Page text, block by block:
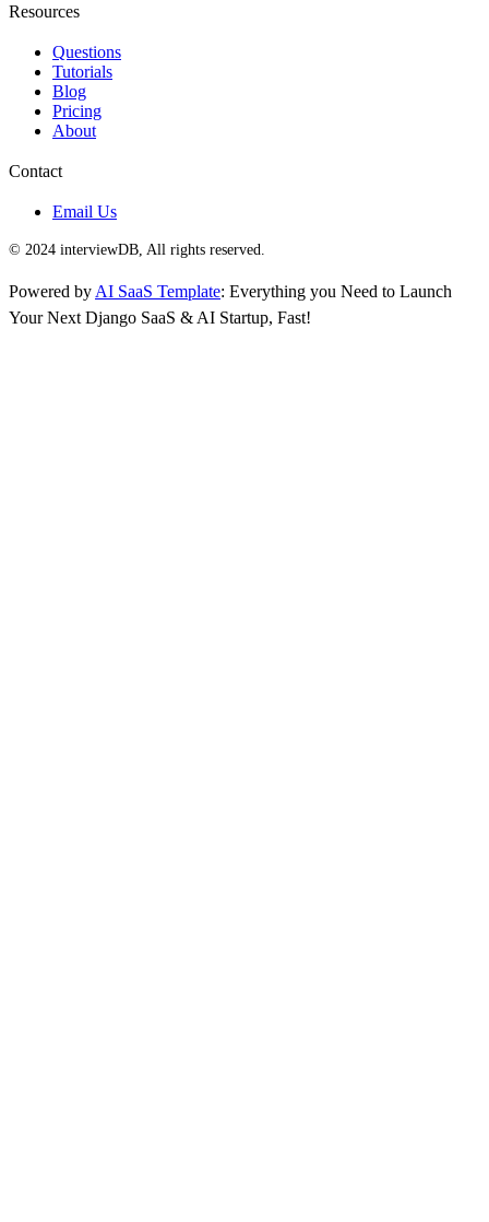
Resources
Questions
Tutorials
Blog
Pricing
About
Contact
Email Us
© 2024 interviewDB, All rights reserved.
Powered by AI SaaS Template: Everything you Need to Launch
Your Next Django SaaS & AI Startup, Fast!